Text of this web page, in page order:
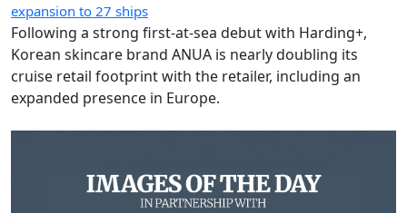
expansion to 27 ships
Following a strong first-at-sea debut with Harding+,
Korean skincare brand ANUA is nearly doubling its
cruise retail footprint with the retailer, including an
expanded presence in Europe.